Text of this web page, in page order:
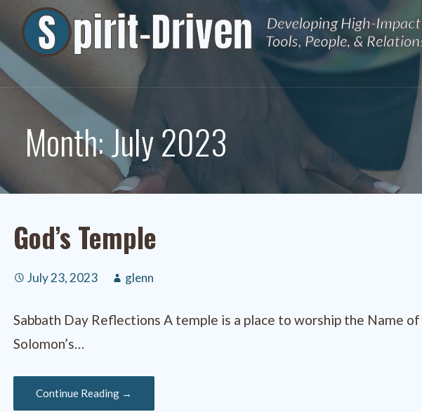
content
Month: July 2023
God’s Temple
July 23, 2023 glenn
Sabbath Day Reflections A temple is a place to worship the Name
Solomon’s…
Continue Reading →